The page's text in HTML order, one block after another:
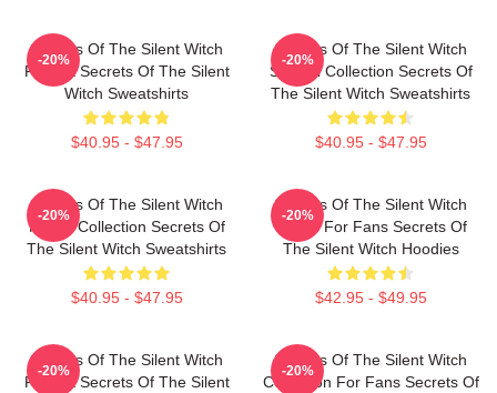
Secrets Of The Silent Witch
Fan Art Secrets Of The Silent
Witch Sweatshirts
$40.95 - $47.95
-20%
Secrets Of The Silent Witch
Special Collection Secrets Of
The Silent Witch Sweatshirts
$40.95 - $47.95
-20%
Secrets Of The Silent Witch
Merch Collection Secrets Of
The Silent Witch Sweatshirts
$40.95 - $47.95
-20%
Secrets Of The Silent Witch
Merch For Fans Secrets Of
The Silent Witch Hoodies
$42.95 - $49.95
-20%
Secrets Of The Silent Witch
Fan Art Secrets Of The Silent
-20%
Secrets Of The Silent Witch
Collection For Fans Secrets Of
-20%